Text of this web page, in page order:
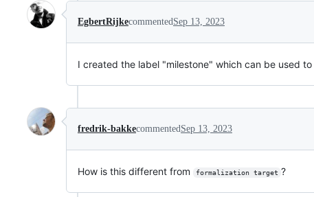
EgbertRijkecommentedSep 13, 2023
I created the label "milestone" which can be used
fredrik-bakkecommentedSep 13, 2023
How is this different from formalization target ?